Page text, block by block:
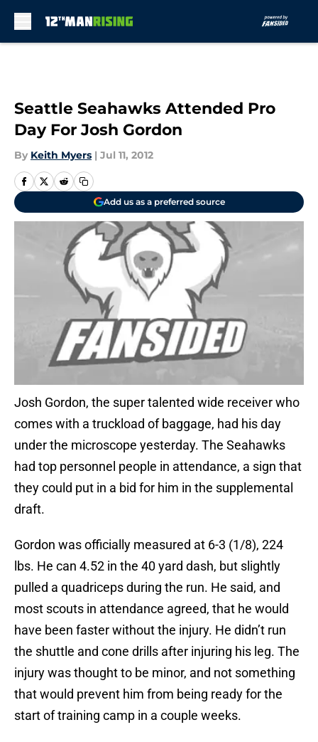
Seattle Seahawks Attended Pro
Day For Josh Gordon
By Keith Myers | Jul 11, 2012
Add us as a preferred source
Josh Gordon, the super talented wide receiver who
comes with a truckload of baggage, had his day
under the microscope yesterday. The Seahawks
had top personnel people in attendance, a sign that
they could put in a bid for him in the supplemental
draft.
Gordon was officially measured at 6-3 (1/8), 224
lbs. He can 4.52 in the 40 yard dash, but slightly
pulled a quadriceps during the run. He said, and
most scouts in attendance agreed, that he would
have been faster without the injury. He didn’t run
the shuttle and cone drills after injuring his leg. The
injury was thought to be minor, and not something
that would prevent him from being ready for the
start of training camp in a couple weeks.